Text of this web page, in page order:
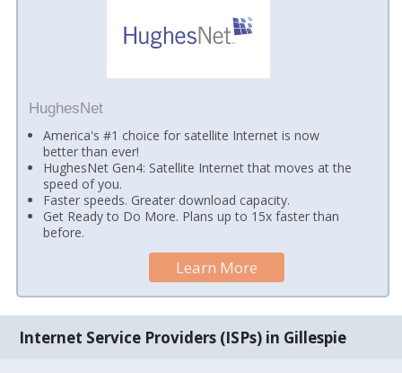
HughesNet
America's #1 choice for satellite Internet is now
better than ever!
HughesNet Gen4: Satellite Internet that moves at the
speed of you.
Faster speeds. Greater download capacity.
Get Ready to Do More. Plans up to 15x faster than
before.
Learn More
Internet Service Providers (ISPs) in Gillespie